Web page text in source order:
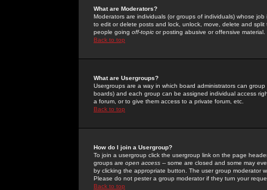
What are Moderators?
Moderators are individuals (or groups of individuals) whose
to edit or delete posts and lock, unlock, move, delete and
people going off-topic or posting abusive or offensive material.
Back to top
What are Usergroups?
Usergroups are a way in which board administrators can
boards) and each group can be assigned individual access
a forum, or to give them access to a private forum, etc.
Back to top
How do I join a Usergroup?
To join a usergroup click the usergroup link on the page
groups are open access -- some are closed and some may
by clicking the appropriate button. The user group moderator
Please do not pester a group moderator if they turn your
Back to top